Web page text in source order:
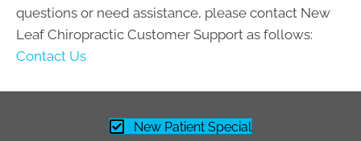
questions or need assistance, please contact New
Leaf Chiropractic Customer Support as follows:
Contact Us
New Patient Special